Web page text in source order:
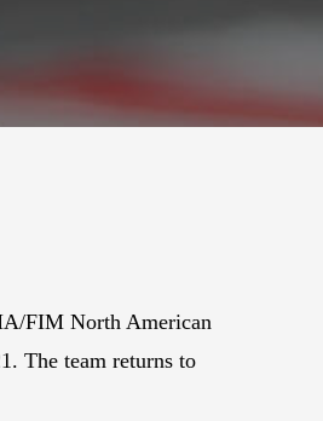
FIM North American
The team returns to